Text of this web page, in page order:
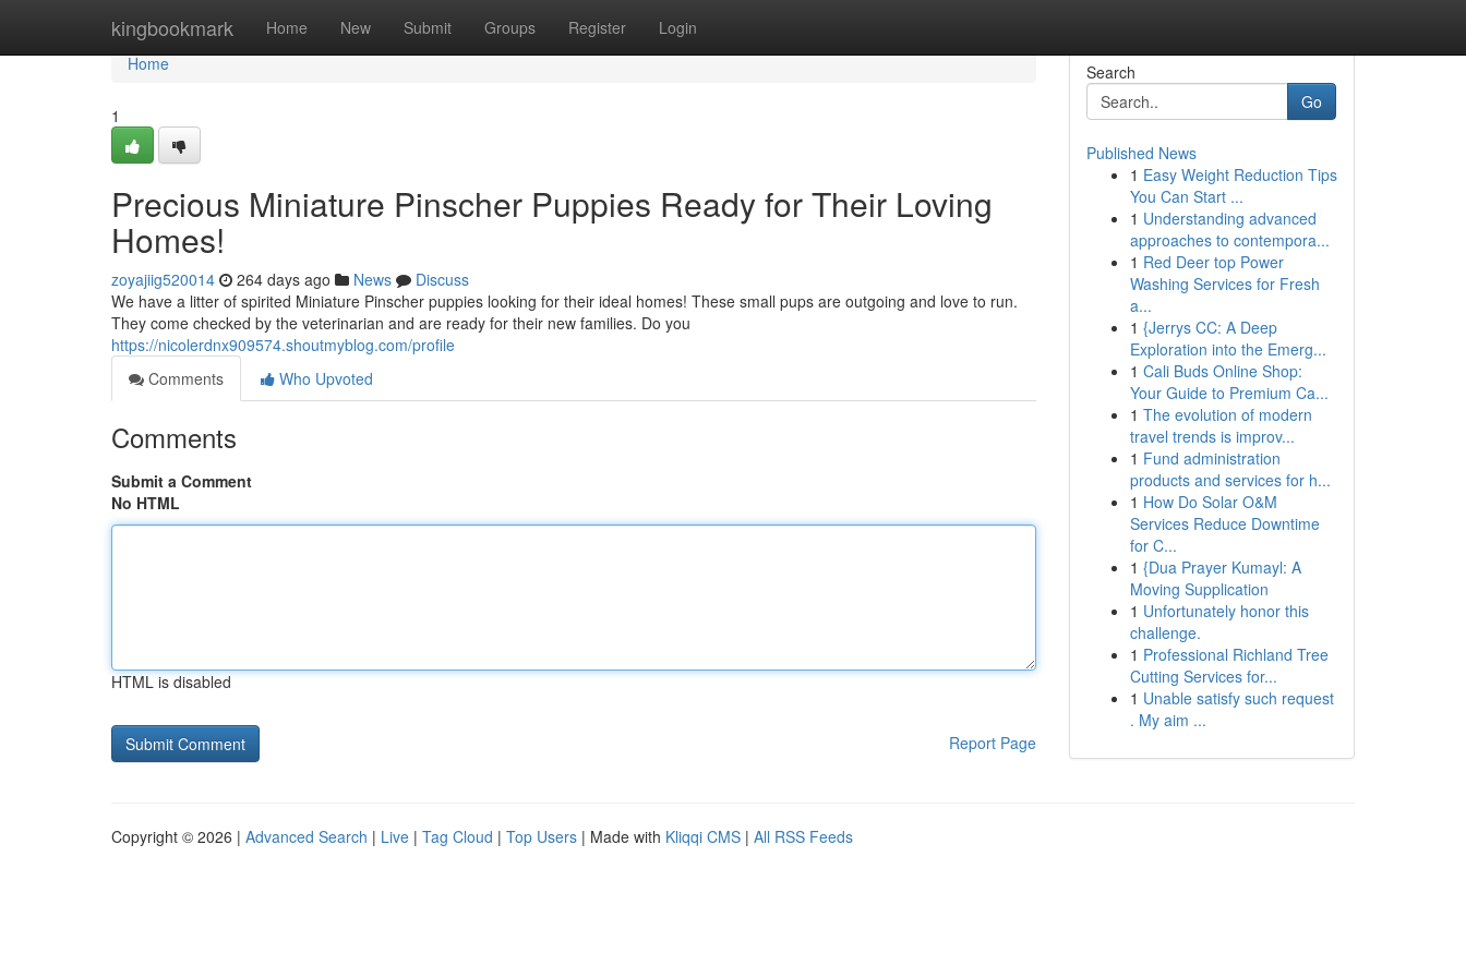
kingbookmark Home New Submit Groups Register Login
Home
Home
1
Precious Miniature Pinscher Puppies Ready for Their Loving
Homes!
zoyajiig520014 264 days ago News
Discuss
We have a litter of spirited Miniature Pinscher puppies looking for their ideal homes! These small pups are outgoing and love to run.
They come checked by the veterinarian and are ready for their new families. Do you
https://nicolerdnx909574.shoutmyblog.com/profile
Comments
Who Upvoted
Comments
Submit a Comment
No HTML
HTML is disabled
Report Page
Search
Go
Published News
1 Easy Weight Reduction Tips
You Can Start ...
1 Understanding advanced
approaches to contempora...
1 Red Deer top Power
Washing Services for Fresh
a...
1 {Jerrys CC: A Deep
Exploration into the Emerg...
1 Cali Buds Online Shop:
Your Guide to Premium Ca...
1 The evolution of modern
travel trends is improv...
1 Fund administration
products and services for h...
1 How Do Solar O&M
Services Reduce Downtime
for C...
1 {Dua Prayer Kumayl: A
Moving Supplication
1 Unfortunately honor this
challenge.
1 Professional Richland Tree
Cutting Services for...
1 Unable satisfy such request
. My aim ...
Copyright © 2026 | Advanced Search | Live | Tag Cloud | Top Users | Made with Kliqqi CMS | All RSS Feeds